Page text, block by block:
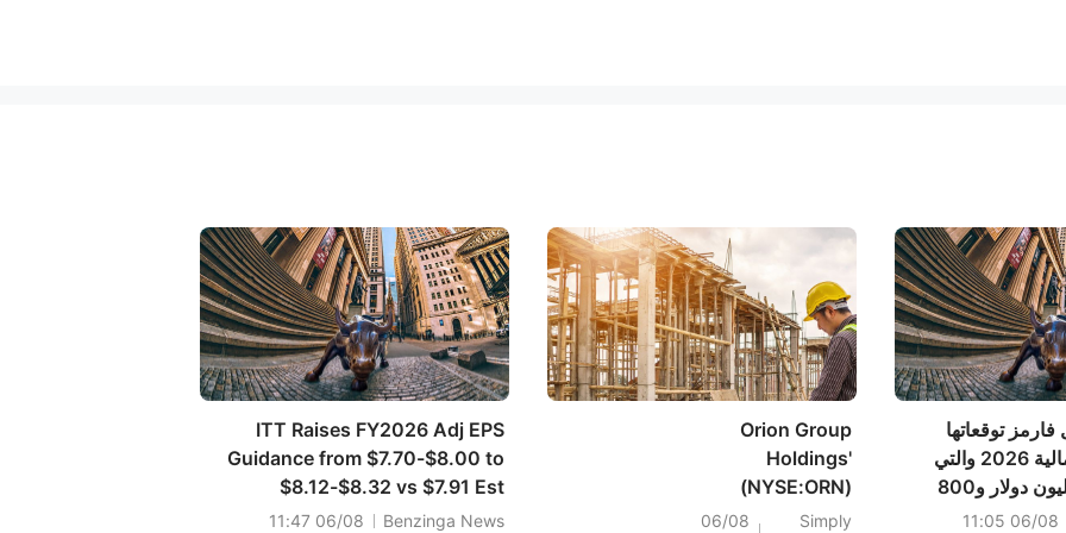
توقعاتها
لمبيعات السنة المالية 2026 والتي
تتراوح بين 775 مليون دولار و800
بالتوقعات السابقة
06/08 11:05
Orion Group
Holdings'
(NYSE:ORN)
Shareholders Have
Simply
06/08
ITT Raises FY2026 Adj EPS
Guidance from $7.70-$8.00 to
$8.12-$8.32 vs $7.91 Est
Benzinga News
06/08 11:47